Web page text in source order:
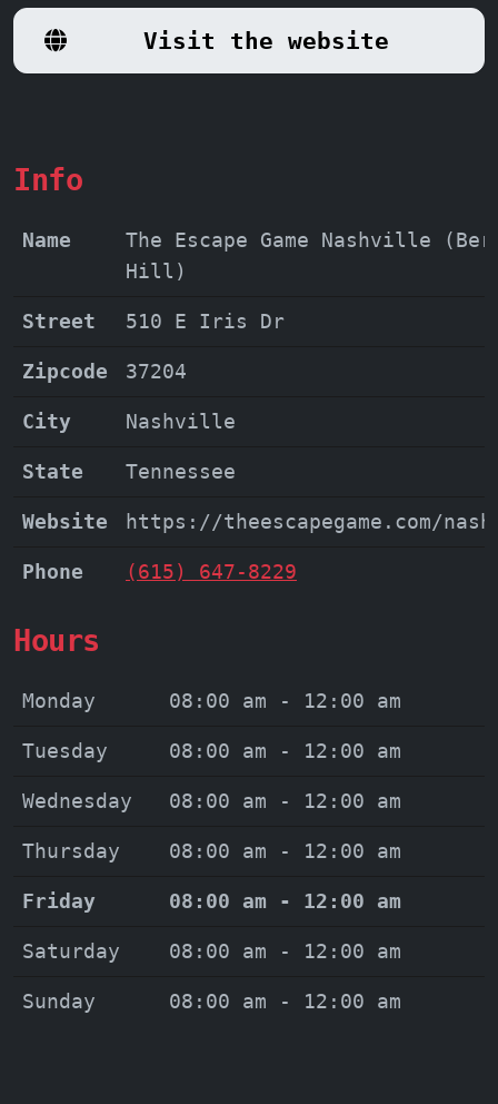
like the highly praisedMaya, Sarah,
Joey, and Max,elevate the experience,
ensuring a thrilling and memorable
escape room adventure unlike any other!
Visit the website
Info
Name
The Escape Game Nashville
Hill)
Street 510 E Iris Dr
Zipcode 37204
City Nashville
State Tennessee
Website https://theescapegame.com/
Phone (615) 647-8229
Hours
Monday 08:00 am - 12:00 am
Tuesday 08:00 am - 12:00 am
Wednesday 08:00 am - 12:00 am
Thursday 08:00 am - 12:00 am
Friday 08:00 am - 12:00 am
Saturday 08:00 am - 12:00 am
Sunday 08:00 am - 12:00 am